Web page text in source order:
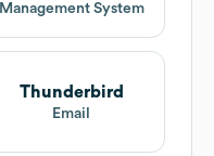
Management System
Thunderbird
Email